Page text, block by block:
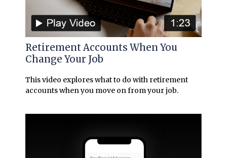
Retirement Accounts When You
Change Your Job
This video explores what to do with retirement
accounts when you move on from your job.